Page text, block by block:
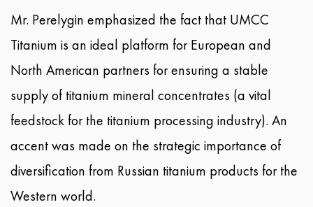
Mr. Perelygin emphasized the fact that UMCC
Titanium is an ideal platform for European and
North American partners for ensuring a stable
supply of titanium mineral concentrates (a vital
feedstock for the titanium processing industry). An
accent was made on the strategic importance of
diversification from Russian titanium products for the
Western world.